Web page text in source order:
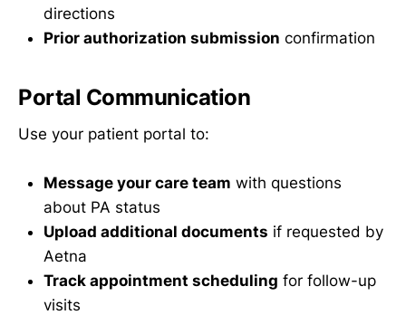
directions
Prior authorization submission confirmation
Portal Communication
Use your patient portal to:
Message your care team with questions
about PA status
Upload additional documents if requested by
Aetna
Track appointment scheduling for follow-up
visits